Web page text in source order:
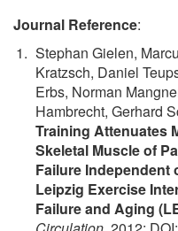
Journal Reference:
Stephan Gielen,
Kratzsch, Daniel
Erbs, Norman
Hambrecht, Gerhard
Training Attenuates
Skeletal Muscle of
Failure Independent
Leipzig Exercise
Failure and Aging